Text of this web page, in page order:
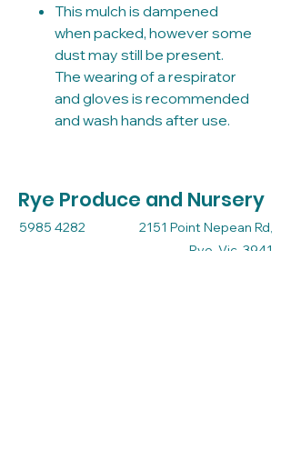
This mulch is dampened
when packed, however some
dust may still be present.
The wearing of a respirator
and gloves is recommended
and wash hands after use.
Rye Produce and Nursery
2151 Point Nepean Rd,
Rye, Vic, 3941
5985 4282